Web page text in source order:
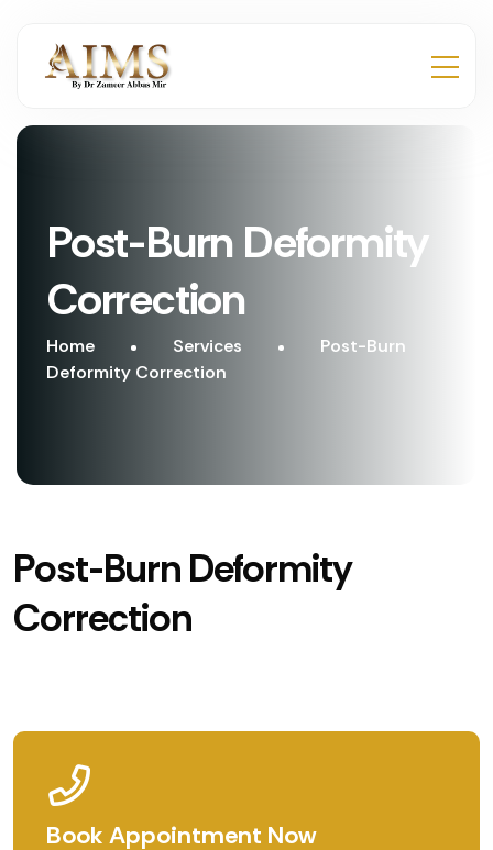
Post-Burn Deformity
Correction
Home Services
Post-Burn
Deformity Correction
Post-Burn Deformity
Correction
Book Appointment Now